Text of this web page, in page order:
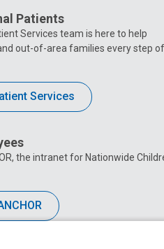
Patients
Services team is here to help
out-of-area families every step
Services
the intranet for Nationwide